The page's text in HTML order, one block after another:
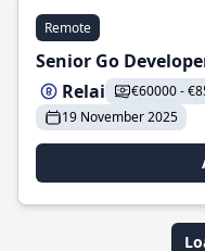
Remote
Senior Go
Relai
€60000 -
19 November 2025